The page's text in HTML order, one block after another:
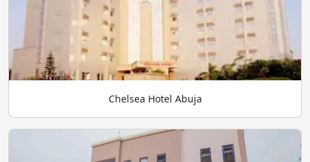
Chelsea Hotel Abuja